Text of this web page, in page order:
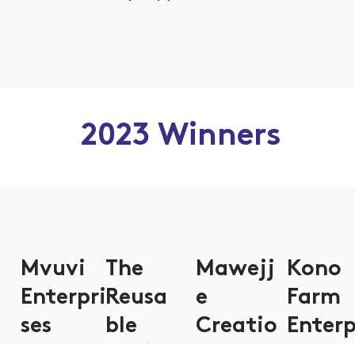
2023 Winners
Mvuvi
Enterpri
ses
The
Reusa
ble
Mawejj
e
Creatio
Kono
Farm